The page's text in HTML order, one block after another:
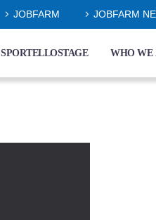
JOBFARM JOBFARM
SPORTELLOSTAGE WHO WE